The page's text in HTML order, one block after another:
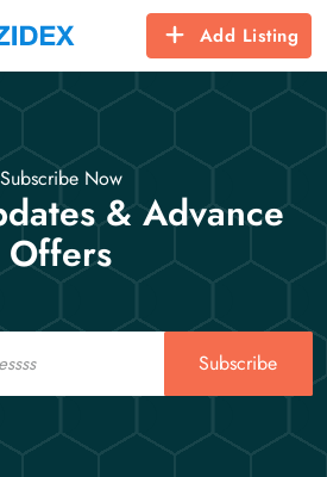
Add Listing
Subscribe Now
& Advance
Offers
Subscribe